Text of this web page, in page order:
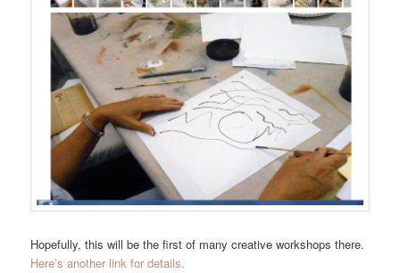
Hopefully, this will be the first of many creative workshops there.
Here’s another link for details.